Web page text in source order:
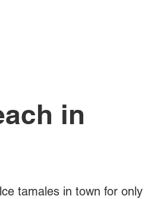
in
tamales in town for only